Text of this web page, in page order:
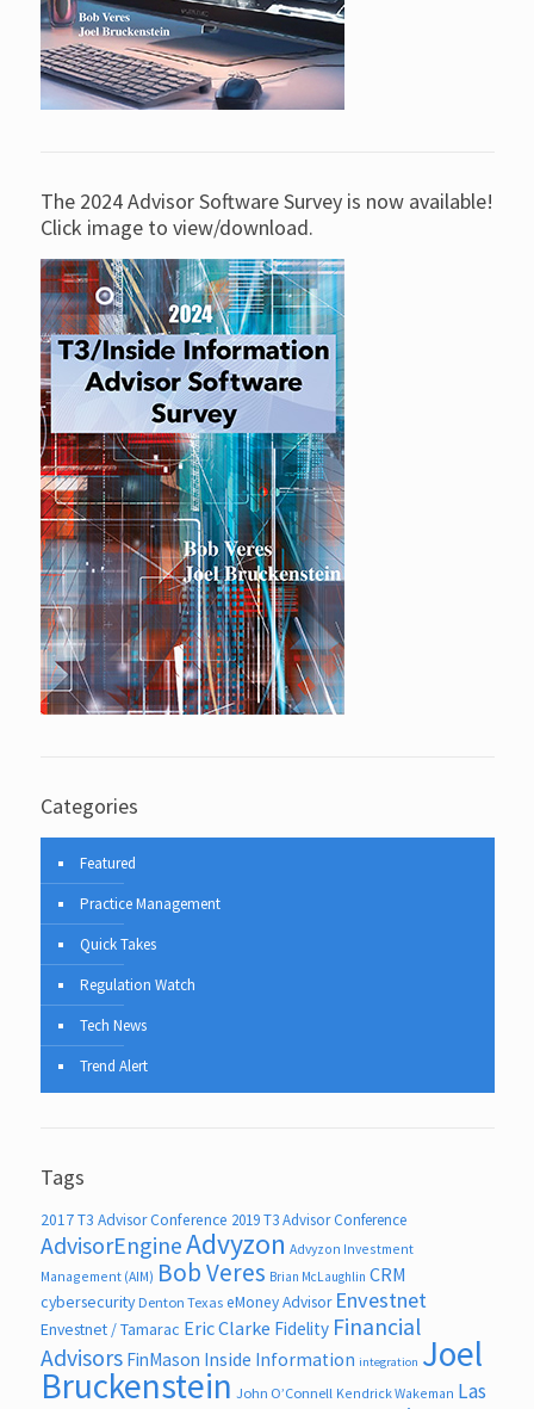
The 2024 Advisor Software Survey is now available!
Click image to view/download.
Categories
Featured
Practice Management
Quick Takes
Regulation Watch
Tech News
Trend Alert
Tags
2017 T3 Advisor Conference 2019 T3 Advisor Conference
AdvisorEngineAdvyzon Advyzon Investment
Management (AIM) Bob Veres Brian McLaughlin CRM
cybersecurity Denton Texas eMoney Advisor Envestnet
Envestnet / Tamarac Eric Clarke Fidelity Financial
Advisors FinMason Inside Information integration Joel
Bruckenstein John O’Connell Kendrick Wakeman Las